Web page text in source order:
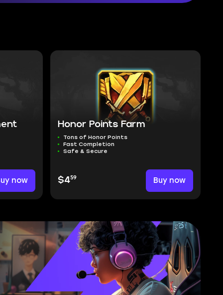
now
Honor Points Farm
Tons of Honor Points
Fast Completion
Safe & Secure
$459 Buy now